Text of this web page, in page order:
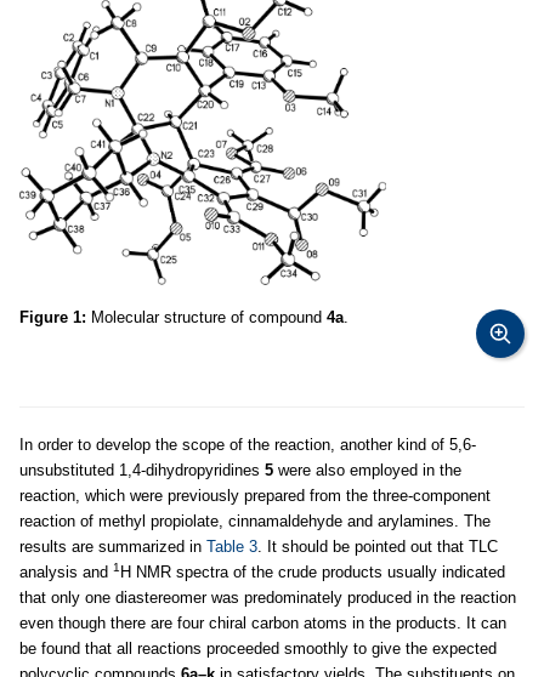
Figure 1: Molecular structure of compound 4a.
In order to develop the scope of the reaction, another kind of 5,6-
unsubstituted 1,4-dihydropyridines 5 were also employed in the
reaction, which were previously prepared from the three-component
reaction of methyl propiolate, cinnamaldehyde and arylamines. The
results are summarized in Table 3. It should be pointed out that TLC
analysis and 1 H NMR spectra of the crude products usually indicated
that only one diastereomer was predominately produced in the reaction
even though there are four chiral carbon atoms in the products. It can
be found that all reactions proceeded smoothly to give the expected